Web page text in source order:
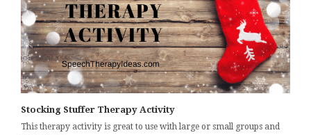
Stocking Stuffer Therapy Activity
This therapy activity is great to use with large or small groups and